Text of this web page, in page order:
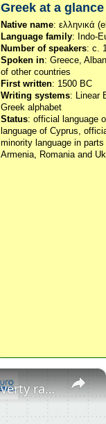
Greek at a glance
Native name: ελληνικά
Language family: Indo-
Number of speakers: c.
Spoken in: Greece,
of other countries
First written: 1500 BC
Writing systems: Linear
Greek alphabet
Status: official language
language of Cyprus,
minority language in
Armenia, Romania and
×
These are the only EU countries where poverty rates have increased since 2015